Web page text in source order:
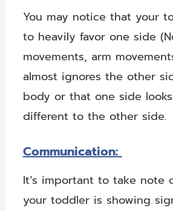
You may notice that your
to heavily favor one side
movements, arm
almost ignores the other
body or that one side
different to the other side.
Communication:
It’s important to take note
your toddler is showing